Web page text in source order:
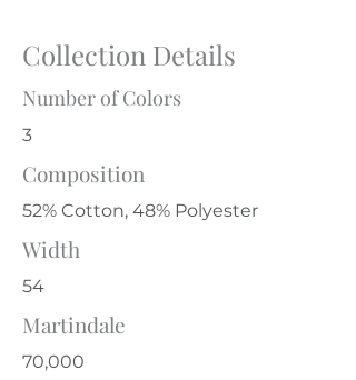
Collection Details
Number of Colors
3
Composition
52% Cotton, 48% Polyester
Width
54
Martindale
70,000